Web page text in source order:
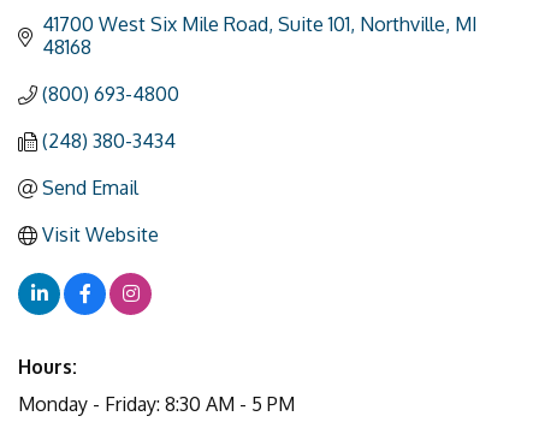
41700 West Six Mile Road Suite 101 Northville MI
48168
(800) 693-4800
(248) 380-3434
Send Email
Visit Website
Hours:
Monday - Friday: 8:30 AM - 5 PM